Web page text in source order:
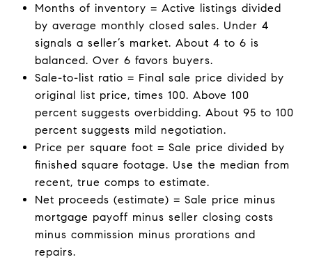
Months of inventory = Active listings divided
by average monthly closed sales. Under 4
signals a seller’s market. About 4 to 6 is
balanced. Over 6 favors buyers.
Sale-to-list ratio = Final sale price divided by
original list price, times 100. Above 100
percent suggests overbidding. About 95 to 100
percent suggests mild negotiation.
Price per square foot = Sale price divided by
finished square footage. Use the median from
recent, true comps to estimate.
Net proceeds (estimate) = Sale price minus
mortgage payoff minus seller closing costs
minus commission minus prorations and
repairs.